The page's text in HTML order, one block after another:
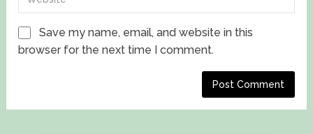
Save my name, email, and website in this
browser for the next time I comment.